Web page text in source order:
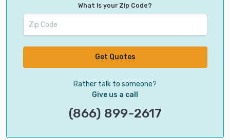
What is your Zip Code?
Get Quotes
Rather talk to someone?
Give us a call
(866) 899-2617